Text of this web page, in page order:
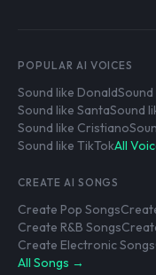
POPULAR AI VOICES
Sound like DonaldSound
Sound like SantaSound
Sound like Cristiano
Sound like TikTokAll
CREATE AI SONGS
Create Pop Songs
Create R&B Songs
Create Electronic Songs
All Songs →